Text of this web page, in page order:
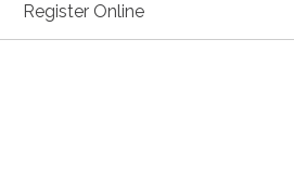
Register Online